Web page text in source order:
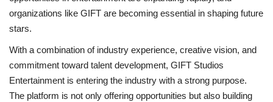
organizations like GIFT are becoming essential in shaping future
stars.
With a combination of industry experience, creative vision, and
commitment toward talent development, GIFT Studios
Entertainment is entering the industry with a strong purpose.
The platform is not only offering opportunities but also building